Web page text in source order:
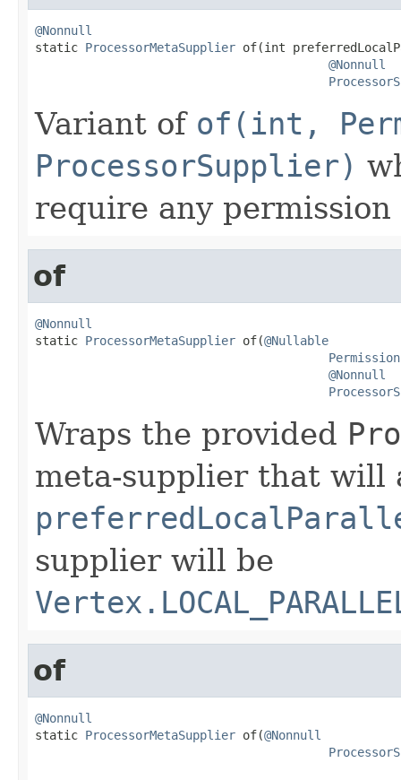
@Nonnull
static ProcessorMetaSupplier of(int
@Nonnull
Variant of of(int,
ProcessorSupplier)
require any
of
@Nonnull
static ProcessorMetaSupplier of(@Nullable
Permission
@Nonnull
Wraps the provided
meta-supplier that will
supplier will be
of
@Nonnull
static ProcessorMetaSupplier of(@Nonnull